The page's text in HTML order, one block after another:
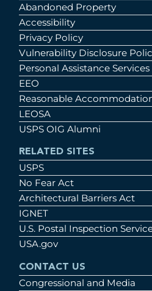
Abandoned Property
Accessibility
Privacy Policy
Vulnerability Disclosure
Personal Assistance Services
EEO
Reasonable
LEOSA
USPS OIG Alumni
RELATED SITES
USPS
No Fear Act
Architectural Barriers Act
IGNET
U.S. Postal Inspection
USA.gov
CONTACT US
Congressional and Media